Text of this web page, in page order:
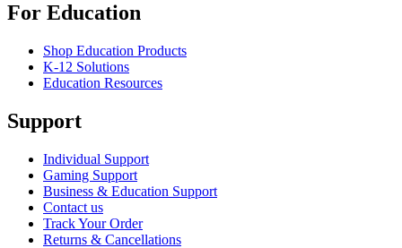
For Education
Shop Education Products
K-12 Solutions
Education Resources
Support
Individual Support
Gaming Support
Business & Education Support
Contact us
Track Your Order
Returns & Cancellations